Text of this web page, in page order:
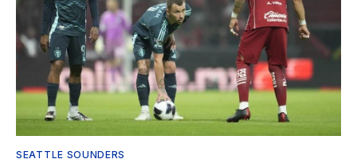
SEATTLE SOUNDERS